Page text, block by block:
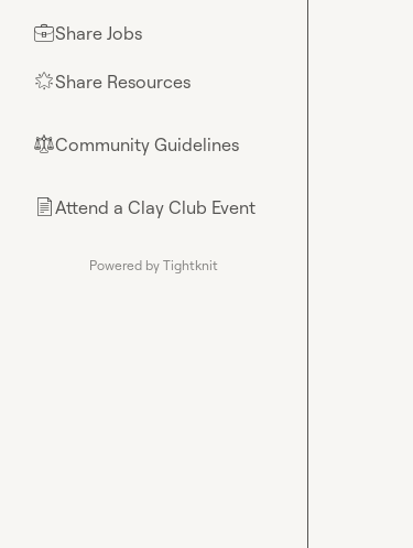
💼Share Jobs
🌟Share Resources
⚖︎Community Guidelines
📄Attend a Clay Club Event
Powered by Tightknit